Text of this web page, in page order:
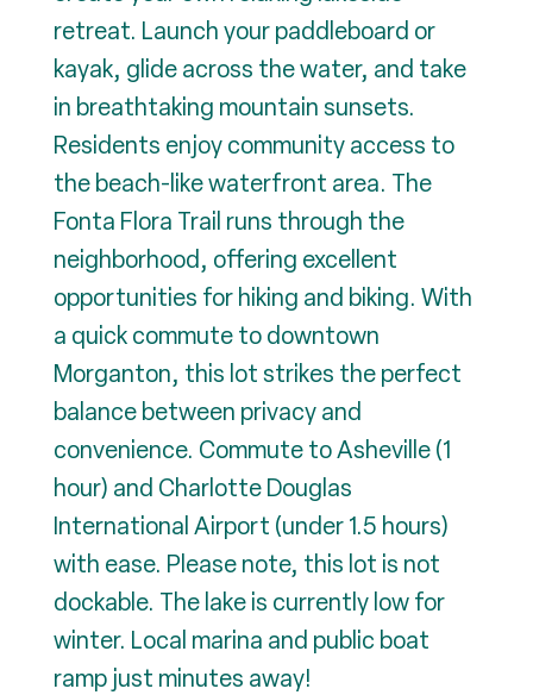
retreat. Launch your paddleboard or
kayak, glide across the water, and take
in breathtaking mountain sunsets.
Residents enjoy community access to
the beach-like waterfront area. The
Fonta Flora Trail runs through the
neighborhood, offering excellent
opportunities for hiking and biking. With
a quick commute to downtown
Morganton, this lot strikes the perfect
balance between privacy and
convenience. Commute to Asheville (1
hour) and Charlotte Douglas
International Airport (under 1.5 hours)
with ease. Please note, this lot is not
dockable. The lake is currently low for
winter. Local marina and public boat
ramp just minutes away!